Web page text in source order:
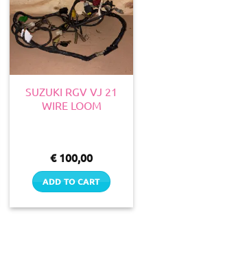
SUZUKI RGV VJ 21
WIRE LOOM
€100,00
ADD TO CART